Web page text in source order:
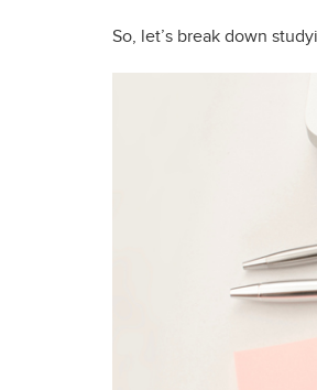
So, let’s break down